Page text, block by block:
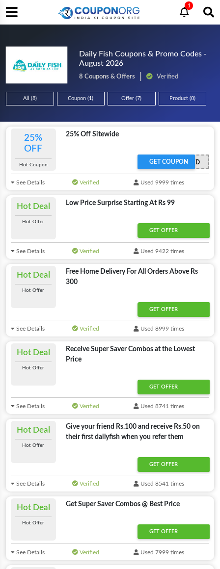
1
Daily Fish Coupons & Promo Codes -
August 2026
8 Coupons & Offers Verified
All (8) Coupon (1) Offer (7) Product (0)
25%
OFF
Hot Coupon
25% Off Sitewide
OFFER ACTIVATED
GET COUPON
See Details Verified Used 9999 times
Hot Deal
Hot Offer
Low Price Surprise Starting At Rs 99
GET OFFER
See Details Verified Used 9422 times
Hot Deal
Hot Offer
Free Home Delivery For All Orders Above Rs
300
GET OFFER
See Details Verified Used 8999 times
Hot Deal
Hot Offer
Receive Super Saver Combos at the Lowest
Price
GET OFFER
See Details Verified Used 8741 times
Hot Deal
Hot Offer
Give your friend Rs.100 and receive Rs.50 on
their first dailyfish when you refer them
GET OFFER
See Details Verified Used 8541 times
Hot Deal
Hot Offer
Get Super Saver Combos @ Best Price
GET OFFER
See Details Verified Used 7999 times